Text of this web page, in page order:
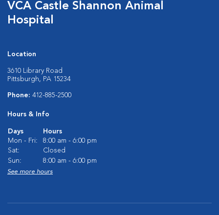
VCA Castle Shannon Animal
Hospital
Location
3610 Library Road
Pittsburgh, PA 15234
Phone: 412-885-2500
Hours & Info
Days
Hours
Mon - Fri:
8:00 am - 6:00 pm
Sat:
Closed
Sun:
8:00 am - 6:00 pm
See more hours